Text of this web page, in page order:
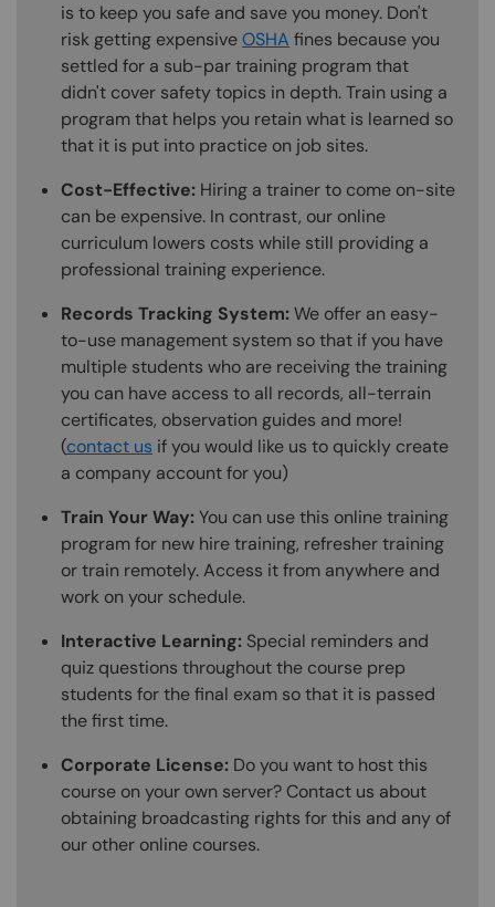
is to keep you safe and save you money. Don't
risk getting expensiveOSHA fines because you
settled for a sub-par training program that
didn't cover safety topics in depth. Train using a
program that helps you retain what is learned so
that it is put into practice on job sites.
Cost-Effective: Hiring a trainer to come on-site
can be expensive. In contrast, our online
curriculum lowers costs while still providing a
professional training experience.
Records Tracking System:We offer an easy-
to-use management system so that if you have
multiple students who are receiving the training
you can have access to all records, all-terrain
certificates, observation guides and more!
(contact us if you would like us to quickly create
a company account for you)
Train Your Way:You can use this online training
program for new hire training, refresher training
or train remotely. Access it from anywhere and
work on your schedule.
Interactive Learning: Special reminders and
quiz questions throughout the course prep
students for the final exam so that it is passed
the first time.
Corporate License: Do you want to host this
course on your own server? Contact us about
obtaining broadcasting rights for this and any of
our other online courses.